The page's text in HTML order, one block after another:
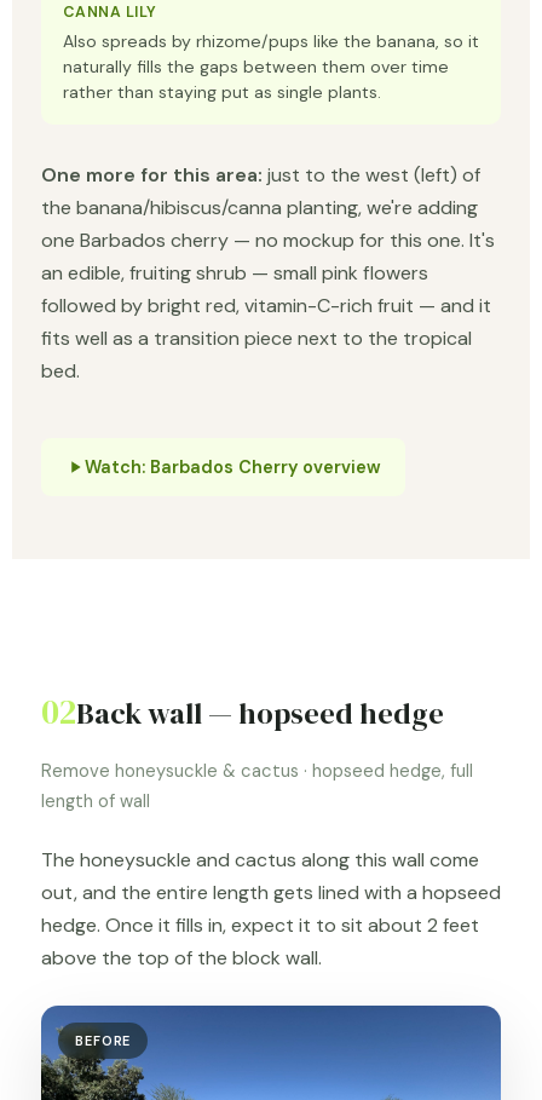
CANNA LILY
Also spreads by rhizome/pups like the banana, so it
naturally fills the gaps between them over time
rather than staying put as single plants.
One more for this area: just to the west (left) of
the banana/hibiscus/canna planting, we're adding
one Barbados cherry — no mockup for this one. It's
an edible, fruiting shrub — small pink flowers
followed by bright red, vitamin-C-rich fruit — and it
fits well as a transition piece next to the tropical
bed.
Watch: Barbados Cherry overview
02Back wall — hopseed hedge
Remove honeysuckle & cactus · hopseed hedge, full
length of wall
The honeysuckle and cactus along this wall come
out, and the entire length gets lined with a hopseed
hedge. Once it fills in, expect it to sit about 2 feet
above the top of the block wall.
BEFORE